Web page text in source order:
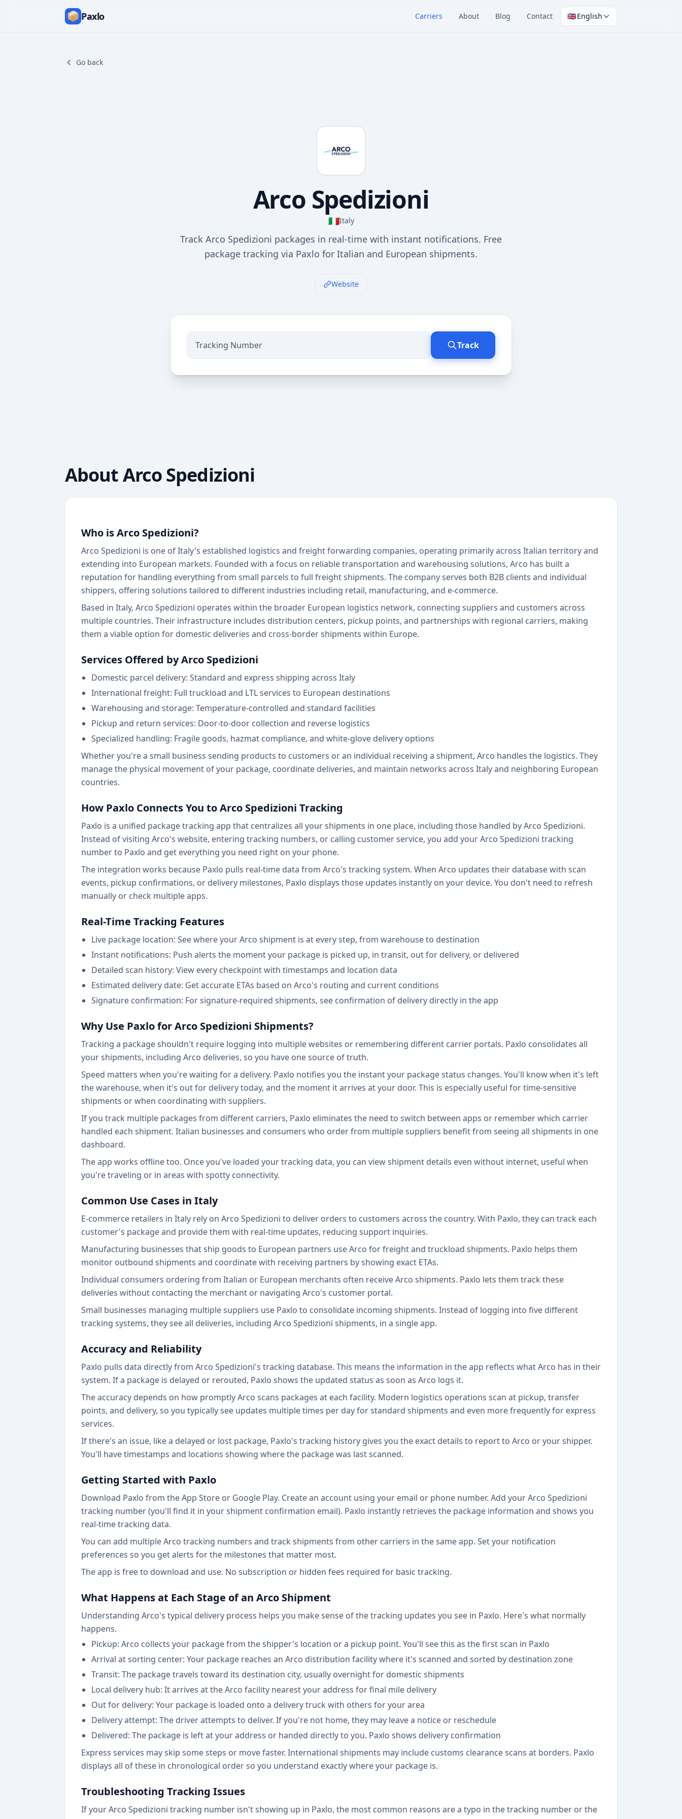
Paxlo Carriers About Blog Contact 🇬🇧English
Go back
Arco Spedizioni
🇮🇹Italy
Track Arco Spedizioni packages in real-time with instant notifications. Free
package tracking via Paxlo for Italian and European shipments.
Website
Track
AboutArco Spedizioni
Who is Arco Spedizioni?
Arco Spedizioni is one of Italy's established logistics and freight forwarding companies, operating primarily across Italian territory and
extending into European markets. Founded with a focus on reliable transportation and warehousing solutions, Arco has built a
reputation for handling everything from small parcels to full freight shipments. The company serves both B2B clients and individual
shippers, offering solutions tailored to different industries including retail, manufacturing, and e-commerce.
Based in Italy, Arco Spedizioni operates within the broader European logistics network, connecting suppliers and customers across
multiple countries. Their infrastructure includes distribution centers, pickup points, and partnerships with regional carriers, making
them a viable option for domestic deliveries and cross-border shipments within Europe.
Services Offered by Arco Spedizioni
Domestic parcel delivery: Standard and express shipping across Italy
International freight: Full truckload and LTL services to European destinations
Warehousing and storage: Temperature-controlled and standard facilities
Pickup and return services: Door-to-door collection and reverse logistics
Specialized handling: Fragile goods, hazmat compliance, and white-glove delivery options
Whether you're a small business sending products to customers or an individual receiving a shipment, Arco handles the logistics. They
manage the physical movement of your package, coordinate deliveries, and maintain networks across Italy and neighboring European
countries.
How Paxlo Connects You to Arco Spedizioni Tracking
Paxlo is a unified package tracking app that centralizes all your shipments in one place, including those handled by Arco Spedizioni.
Instead of visiting Arco's website, entering tracking numbers, or calling customer service, you add your Arco Spedizioni tracking
number to Paxlo and get everything you need right on your phone.
The integration works because Paxlo pulls real-time data from Arco's tracking system. When Arco updates their database with scan
events, pickup confirmations, or delivery milestones, Paxlo displays those updates instantly on your device. You don't need to refresh
manually or check multiple apps.
Real-Time Tracking Features
Live package location: See where your Arco shipment is at every step, from warehouse to destination
Instant notifications: Push alerts the moment your package is picked up, in transit, out for delivery, or delivered
Detailed scan history: View every checkpoint with timestamps and location data
Estimated delivery date: Get accurate ETAs based on Arco's routing and current conditions
Signature confirmation: For signature-required shipments, see confirmation of delivery directly in the app
Why Use Paxlo for Arco Spedizioni Shipments?
Tracking a package shouldn't require logging into multiple websites or remembering different carrier portals. Paxlo consolidates all
your shipments, including Arco deliveries, so you have one source of truth.
Speed matters when you're waiting for a delivery. Paxlo notifies you the instant your package status changes. You'll know when it's left
the warehouse, when it's out for delivery today, and the moment it arrives at your door. This is especially useful for time-sensitive
shipments or when coordinating with suppliers.
If you track multiple packages from different carriers, Paxlo eliminates the need to switch between apps or remember which carrier
handled each shipment. Italian businesses and consumers who order from multiple suppliers benefit from seeing all shipments in one
dashboard.
The app works offline too. Once you've loaded your tracking data, you can view shipment details even without internet, useful when
you're traveling or in areas with spotty connectivity.
Common Use Cases in Italy
E-commerce retailers in Italy rely on Arco Spedizioni to deliver orders to customers across the country. With Paxlo, they can track each
customer's package and provide them with real-time updates, reducing support inquiries.
Manufacturing businesses that ship goods to European partners use Arco for freight and truckload shipments. Paxlo helps them
monitor outbound shipments and coordinate with receiving partners by showing exact ETAs.
Individual consumers ordering from Italian or European merchants often receive Arco shipments. Paxlo lets them track these
deliveries without contacting the merchant or navigating Arco's customer portal.
Small businesses managing multiple suppliers use Paxlo to consolidate incoming shipments. Instead of logging into five different
tracking systems, they see all deliveries, including Arco Spedizioni shipments, in a single app.
Accuracy and Reliability
Paxlo pulls data directly from Arco Spedizioni's tracking database. This means the information in the app reflects what Arco has in their
system. If a package is delayed or rerouted, Paxlo shows the updated status as soon as Arco logs it.
The accuracy depends on how promptly Arco scans packages at each facility. Modern logistics operations scan at pickup, transfer
points, and delivery, so you typically see updates multiple times per day for standard shipments and even more frequently for express
services.
If there's an issue, like a delayed or lost package, Paxlo's tracking history gives you the exact details to report to Arco or your shipper.
You'll have timestamps and locations showing where the package was last scanned.
Getting Started with Paxlo
Download Paxlo from the App Store or Google Play. Create an account using your email or phone number. Add your Arco Spedizioni
tracking number (you'll find it in your shipment confirmation email). Paxlo instantly retrieves the package information and shows you
real-time tracking data.
You can add multiple Arco tracking numbers and track shipments from other carriers in the same app. Set your notification
preferences so you get alerts for the milestones that matter most.
The app is free to download and use. No subscription or hidden fees required for basic tracking.
What Happens at Each Stage of an Arco Shipment
Understanding Arco's typical delivery process helps you make sense of the tracking updates you see in Paxlo. Here's what normally
happens.
Pickup: Arco collects your package from the shipper's location or a pickup point. You'll see this as the first scan in Paxlo
Arrival at sorting center: Your package reaches an Arco distribution facility where it's scanned and sorted by destination zone
Transit: The package travels toward its destination city, usually overnight for domestic shipments
Local delivery hub: It arrives at the Arco facility nearest your address for final mile delivery
Out for delivery: Your package is loaded onto a delivery truck with others for your area
Delivery attempt: The driver attempts to deliver. If you're not home, they may leave a notice or reschedule
Delivered: The package is left at your address or handed directly to you. Paxlo shows delivery confirmation
Express services may skip some steps or move faster. International shipments may include customs clearance scans at borders. Paxlo
displays all of these in chronological order so you understand exactly where your package is.
Troubleshooting Tracking Issues
If your Arco Spedizioni tracking number isn't showing up in Paxlo, the most common reasons are a typo in the tracking number or the